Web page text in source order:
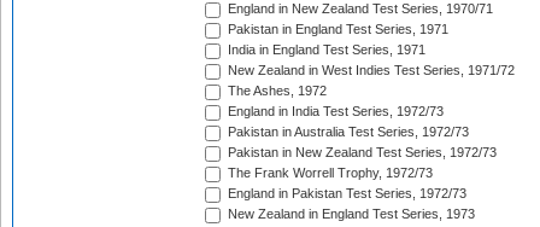
England in New Zealand Test Series, 1970/71
Pakistan in England Test Series, 1971
India in England Test Series, 1971
New Zealand in West Indies Test Series, 1971/72
The Ashes, 1972
England in India Test Series, 1972/73
Pakistan in Australia Test Series, 1972/73
Pakistan in New Zealand Test Series, 1972/73
The Frank Worrell Trophy, 1972/73
England in Pakistan Test Series, 1972/73
New Zealand in England Test Series, 1973